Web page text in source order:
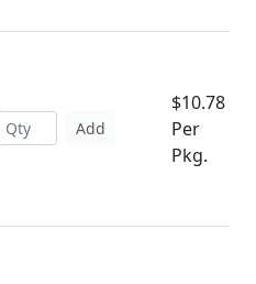
Add
$10.78
Per
Pkg.